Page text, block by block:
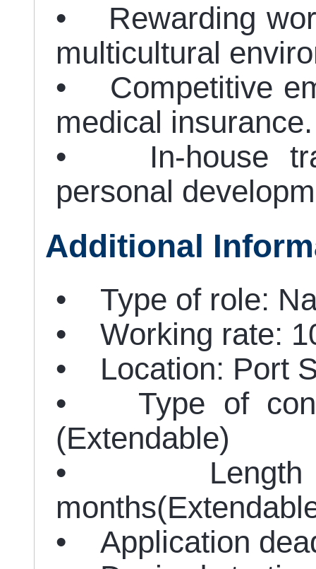
• Rewarding
multicultural
• Competitive
medical insurance.
• In-house
personal
Additional
• Type of role:
• Working rate:
• Location: Port
• Type of
(Extendable)
• Length of
• Application